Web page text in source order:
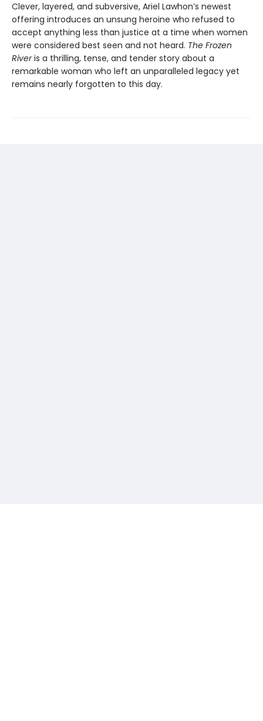
Clever, layered, and subversive, Ariel Lawhon’s newest
offering introduces an unsung heroine who refused to
accept anything less than justice at a time when women
were considered best seen and not heard. The Frozen
Riveris a thrilling, tense, and tender story about a
remarkable woman who left an unparalleled legacy yet
remains nearly forgotten to this day.